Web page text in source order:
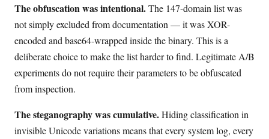
The obfuscation was intentional.The 147-domain list was
not simply excluded from documentation — it was XOR-
encoded and base64-wrapped inside the binary. This is a
deliberate choice to make the list harder to find. Legitimate A/B
experiments do not require their parameters to be obfuscated
from inspection.
The steganography was cumulative.Hiding classification in
invisible Unicode variations means that every system log, every